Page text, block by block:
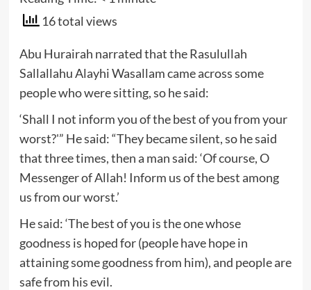
16 total views
Abu Hurairah narrated that the Rasulullah
Sallallahu Alayhi Wasallam came across some
people who were sitting, so he said:
‘Shall I not inform you of the best of you from your
worst?'” He said: “They became silent, so he said
that three times, then a man said: ‘Of course, O
Messenger of Allah! Inform us of the best among
us from our worst.’
He said: ‘The best of you is the one whose
goodness is hoped for (people have hope in
attaining some goodness from him), and people are
safe from his evil.